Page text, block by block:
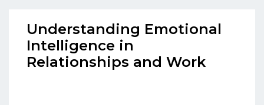
Understanding Emotional
Intelligence in
Relationships and Work